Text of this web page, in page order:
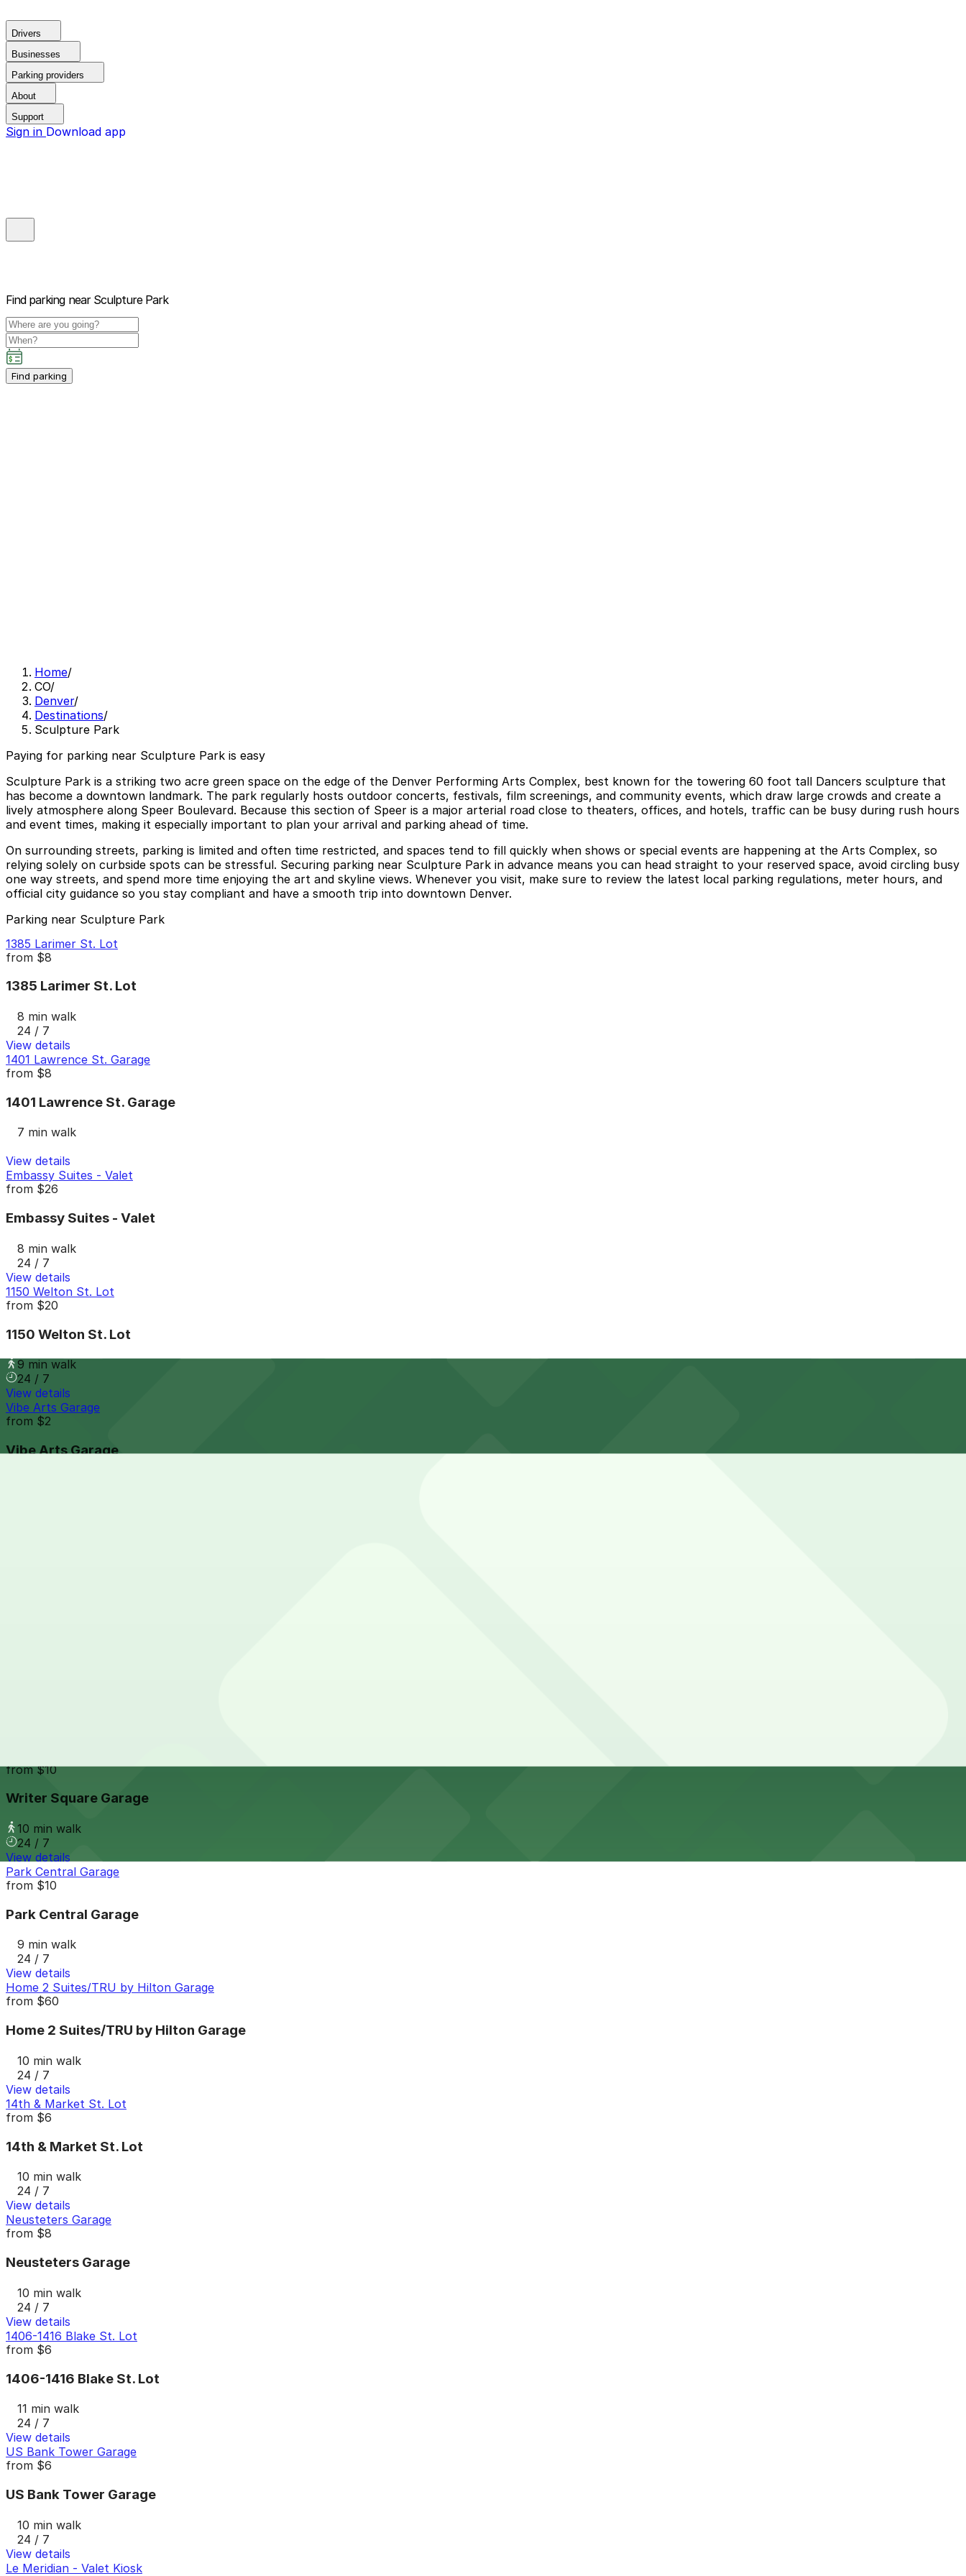
Drivers
Businesses
Parking providers
About
Support
Sign in Download app
Find parking near Sculpture Park
Find parking
Home/
CO/
Denver/
Destinations/
Sculpture Park
Paying for parking near Sculpture Park is easy
Sculpture Park is a striking two acre green space on the edge of the Denver Performing Arts Complex, best known for the towering 60 foot tall Dancers sculpture that
has become a downtown landmark. The park regularly hosts outdoor concerts, festivals, film screenings, and community events, which draw large crowds and create a
lively atmosphere along Speer Boulevard. Because this section of Speer is a major arterial road close to theaters, offices, and hotels, traffic can be busy during rush hours
and event times, making it especially important to plan your arrival and parking ahead of time.
On surrounding streets, parking is limited and often time restricted, and spaces tend to fill quickly when shows or special events are happening at the Arts Complex, so
relying solely on curbside spots can be stressful. Securing parking near Sculpture Park in advance means you can head straight to your reserved space, avoid circling busy
one way streets, and spend more time enjoying the art and skyline views. Whenever you visit, make sure to review the latest local parking regulations, meter hours, and
official city guidance so you stay compliant and have a smooth trip into downtown Denver.
Parking near Sculpture Park
1385 Larimer St. Lot
from $8
1385 Larimer St. Lot
8 min walk
24 / 7
View details
1401 Lawrence St. Garage
from $8
1401 Lawrence St. Garage
7 min walk
View details
Embassy Suites - Valet
from $26
Embassy Suites - Valet
8 min walk
24 / 7
View details
1150 Welton St. Lot
from $20
1150 Welton St. Lot
9 min walk
24 / 7
View details
Vibe Arts Garage
from $2
Vibe Arts Garage
from$10
Writer Square Garage
10 min walk
24 / 7
View details
Park Central Garage
from $10
Park Central Garage
9 min walk
24 / 7
View details
Home 2 Suites/TRU by Hilton Garage
from $60
Home 2 Suites/TRU by Hilton Garage
10 min walk
24 / 7
View details
14th & Market St. Lot
from $6
14th & Market St. Lot
10 min walk
24 / 7
View details
Neusteters Garage
from $8
Neusteters Garage
10 min walk
24 / 7
View details
1406-1416 Blake St. Lot
from $6
1406-1416 Blake St. Lot
11 min walk
24 / 7
View details
US Bank Tower Garage
from $6
US Bank Tower Garage
10 min walk
24 / 7
View details
Le Meridian - Valet Kiosk